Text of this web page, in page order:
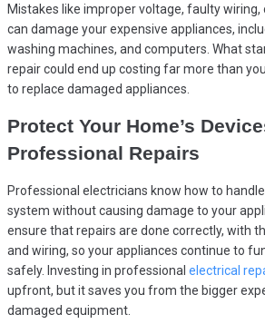
Mistakes like improper voltage, faulty wiring,
can damage your expensive appliances,
washing machines, and computers. What
repair could end up costing far more than
to replace damaged appliances.
Protect Your Home’s
Professional Repairs
Professional electricians know how to
system without causing damage to your
ensure that repairs are done correctly, with
and wiring, so your appliances continue to
safely. Investing in professional electrical
upfront, but it saves you from the bigger
damaged equipment.